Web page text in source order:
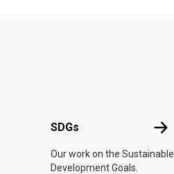
SDGs SDGs
Our work on the Sustainable
Development Goals.